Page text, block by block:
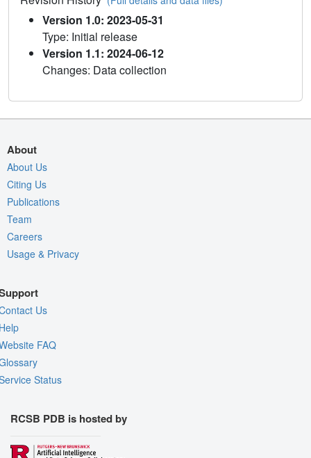
Version 1.0: 2023-05-31
Type: Initial release
Version 1.1: 2024-06-12
Changes: Data collection
About
About Us
Citing Us
Publications
Team
Careers
Usage & Privacy
Us
FAQ
Status
RCSB PDB is hosted by